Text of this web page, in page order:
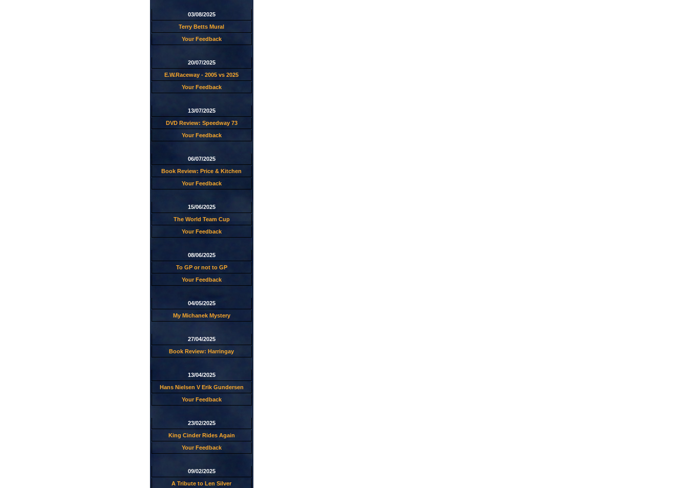
03/08/2025
Terry Betts Mural
Your Feedback
20/07/2025
E.W.Raceway - 2005 vs 2025
Your Feedback
13/07/2025
DVD Review: Speedway 73
Your Feedback
06/07/2025
Book Review: Price & Kitchen
Your Feedback
15/06/2025
The World Team Cup
Your Feedback
08/06/2025
To GP or not to GP
Your Feedback
04/05/2025
My Michanek Mystery
27/04/2025
Book Review: Harringay
13/04/2025
Hans Nielsen V Erik Gundersen
Your Feedback
23/02/2025
King Cinder Rides Again
Your Feedback
09/02/2025
A Tribute to Len Silver